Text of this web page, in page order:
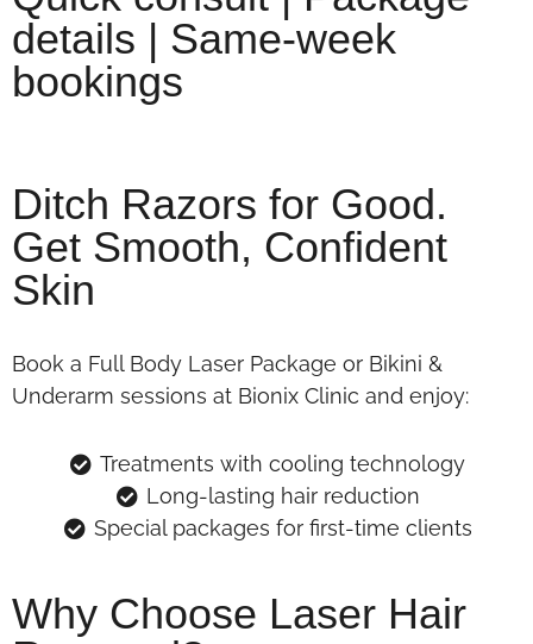
details | Same-week
bookings
Ditch Razors for Good.
Get Smooth, Confident
Skin
Book a Full Body Laser Package or Bikini &
Underarm sessions at Bionix Clinic and enjoy:
Treatments with cooling technology
Long-lasting hair reduction
Special packages for first-time clients
Why Choose Laser Hair